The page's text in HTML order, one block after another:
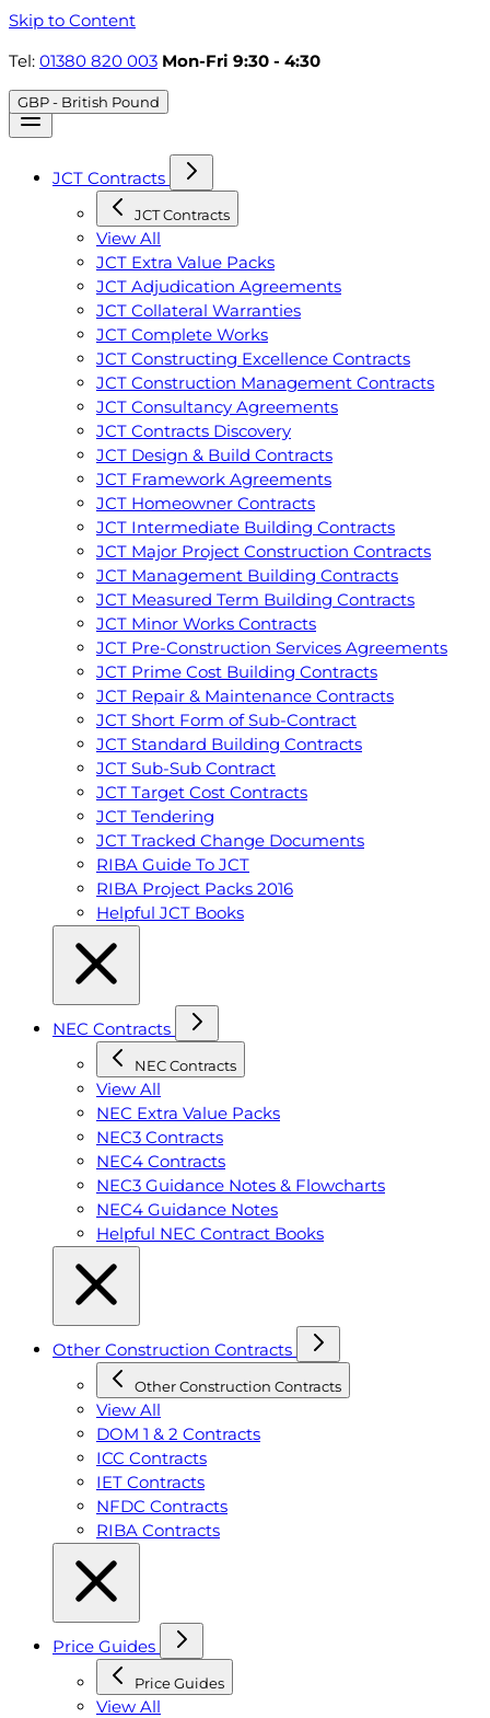
Skip to Content
Tel: 01380 820 003 Mon-Fri 9:30 - 4:30
GBP - British Pound
JCT Contracts
JCT Contracts
View All
JCT Extra Value Packs
JCT Adjudication Agreements
JCT Collateral Warranties
JCT Complete Works
JCT Constructing Excellence Contracts
JCT Construction Management Contracts
JCT Consultancy Agreements
JCT Contracts Discovery
JCT Design & Build Contracts
JCT Framework Agreements
JCT Homeowner Contracts
JCT Intermediate Building Contracts
JCT Major Project Construction Contracts
JCT Management Building Contracts
JCT Measured Term Building Contracts
JCT Minor Works Contracts
JCT Pre-Construction Services Agreements
JCT Prime Cost Building Contracts
JCT Repair & Maintenance Contracts
JCT Short Form of Sub-Contract
JCT Standard Building Contracts
JCT Sub-Sub Contract
JCT Target Cost Contracts
JCT Tendering
JCT Tracked Change Documents
RIBA Guide To JCT
RIBA Project Packs 2016
Helpful JCT Books
NEC Contracts
NEC Contracts
View All
NEC Extra Value Packs
NEC3 Contracts
NEC4 Contracts
NEC3 Guidance Notes & Flowcharts
NEC4 Guidance Notes
Helpful NEC Contract Books
Other Construction Contracts
Other Construction Contracts
View All
DOM 1 & 2 Contracts
ICC Contracts
IET Contracts
NFDC Contracts
RIBA Contracts
Price Guides
Price Guides
View All